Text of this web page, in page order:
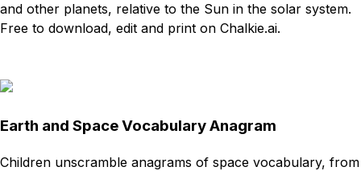
and other planets, relative to the Sun in the solar system.
Free to download, edit and print on Chalkie.ai.
Earth and Space Vocabulary Anagram
Children unscramble anagrams of space vocabulary, from